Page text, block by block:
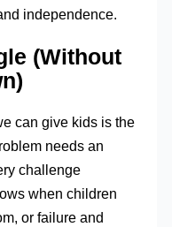
independence.
(Without
can give kids is the
needs an
challenge
when children
or failure and